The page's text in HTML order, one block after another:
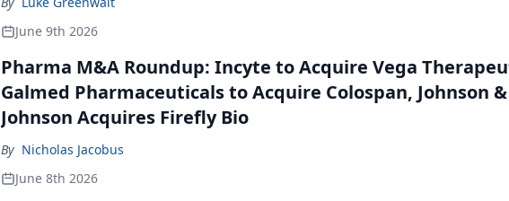
June 9th 2026
Pharma M&A Roundup: Incyte to Acquire Vega
Galmed Pharmaceuticals to Acquire Colospan, Johnson &
Johnson Acquires Firefly Bio
By Nicholas Jacobus
June 8th 2026